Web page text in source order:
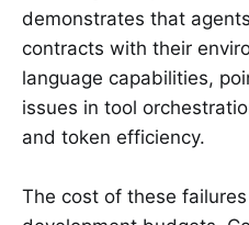
demonstrates that
contracts with their
language capabilities,
issues in tool
and token efficiency.
The cost of these